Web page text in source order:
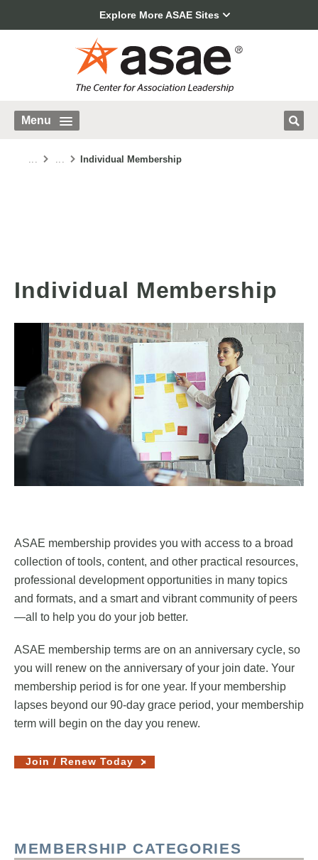
Explore More ASAE Sites
Menu
... ... Individual Membership
Individual Membership
ASAE membership provides you with access to a broad
collection of tools, content, and other practical resources,
professional development opportunities in many topics
and formats, and a smart and vibrant community of peers
—all to help you do your job better.
ASAE membership terms are on an anniversary cycle, so
you will renew on the anniversary of your join date. Your
membership period is for one year. If your membership
lapses beyond our 90-day grace period, your membership
term will begin on the day you renew.
Join / Renew Today
MEMBERSHIP CATEGORIES